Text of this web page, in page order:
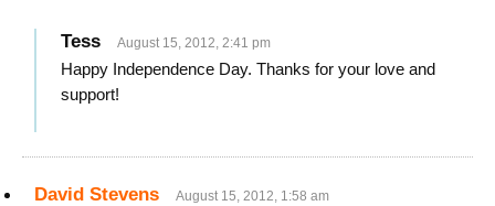
Tess August 15, 2012, 2:41 pm
Happy Independence Day. Thanks for your love and
support!
David Stevens August 15, 2012, 1:58 am